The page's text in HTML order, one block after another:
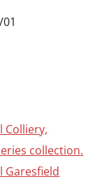
Colliery,
collection.
Garesfield